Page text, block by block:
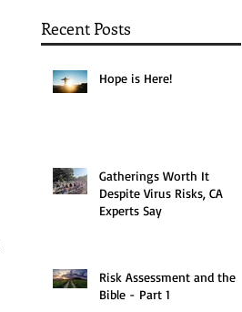
Recent Posts
Hope is Here!
Gatherings Worth It
Despite Virus Risks, CA
Experts Say
Risk Assessment and the
Bible - Part 1